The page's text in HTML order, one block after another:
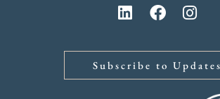
Subscribe to Updates